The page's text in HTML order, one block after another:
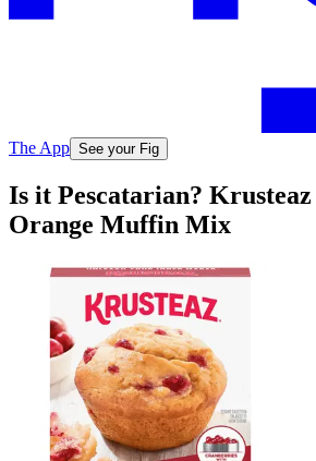
The App See your Fig
Is it Pescatarian?
Orange Muffin Mix